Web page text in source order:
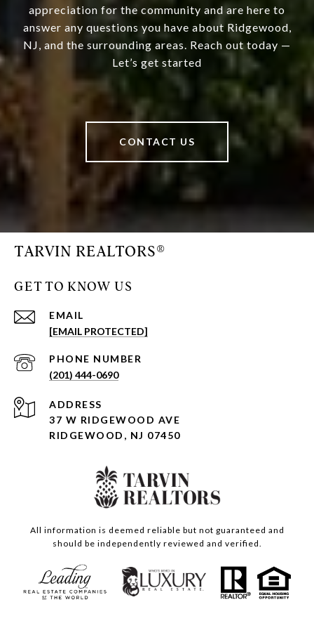
appreciation for the community and are here to
answer any questions you have about Ridgewood,
NJ, and the surrounding areas. Reach out today —
Let’s get started
CONTACT US
TARVIN REALTORS®
GET TO KNOW US
EMAIL
[EMAIL PROTECTED]
PHONE NUMBER
(201) 444-0690
ADDRESS
37 W RIDGEWOOD AVE
RIDGEWOOD, NJ 07450
All information is deemed reliable but not guaranteed and
should be independently reviewed and verified.